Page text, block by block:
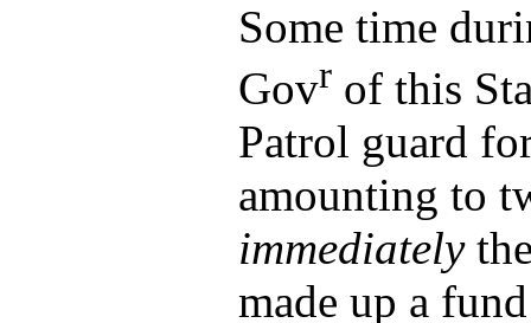
Some time
Govrof this
Patrol guard
amounting to
immediately
made up a